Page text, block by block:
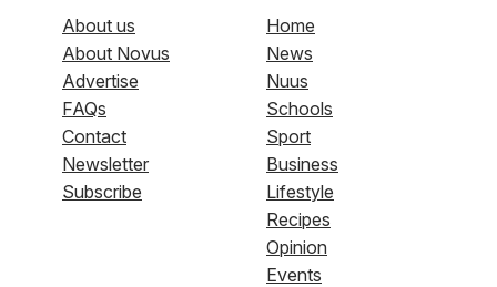
About us
About Novus
Advertise
FAQs
Contact
Newsletter
Subscribe
Home
News
Nuus
Schools
Sport
Business
Lifestyle
Recipes
Opinion
Events